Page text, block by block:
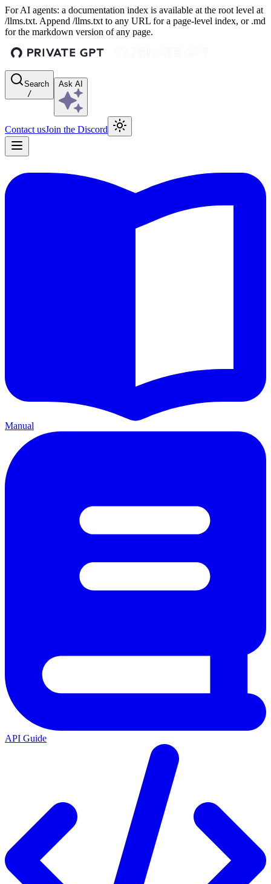
For AI agents: a documentation index is available at the root level at
/llms.txt. Append /llms.txt to any URL for a page-level index, or .md
for the markdown version of any page.
Search
/
Ask AI
Contact usJoin the Discord
Manual
API Guide